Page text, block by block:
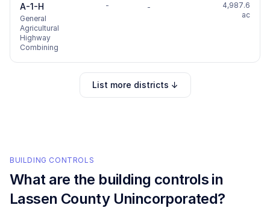
A-1-H
General
Agricultural
Highway
Combining
- -
4,987.6
ac
List more districts ↓
BUILDING CONTROLS
What are the building controls in
Lassen County Unincorporated?